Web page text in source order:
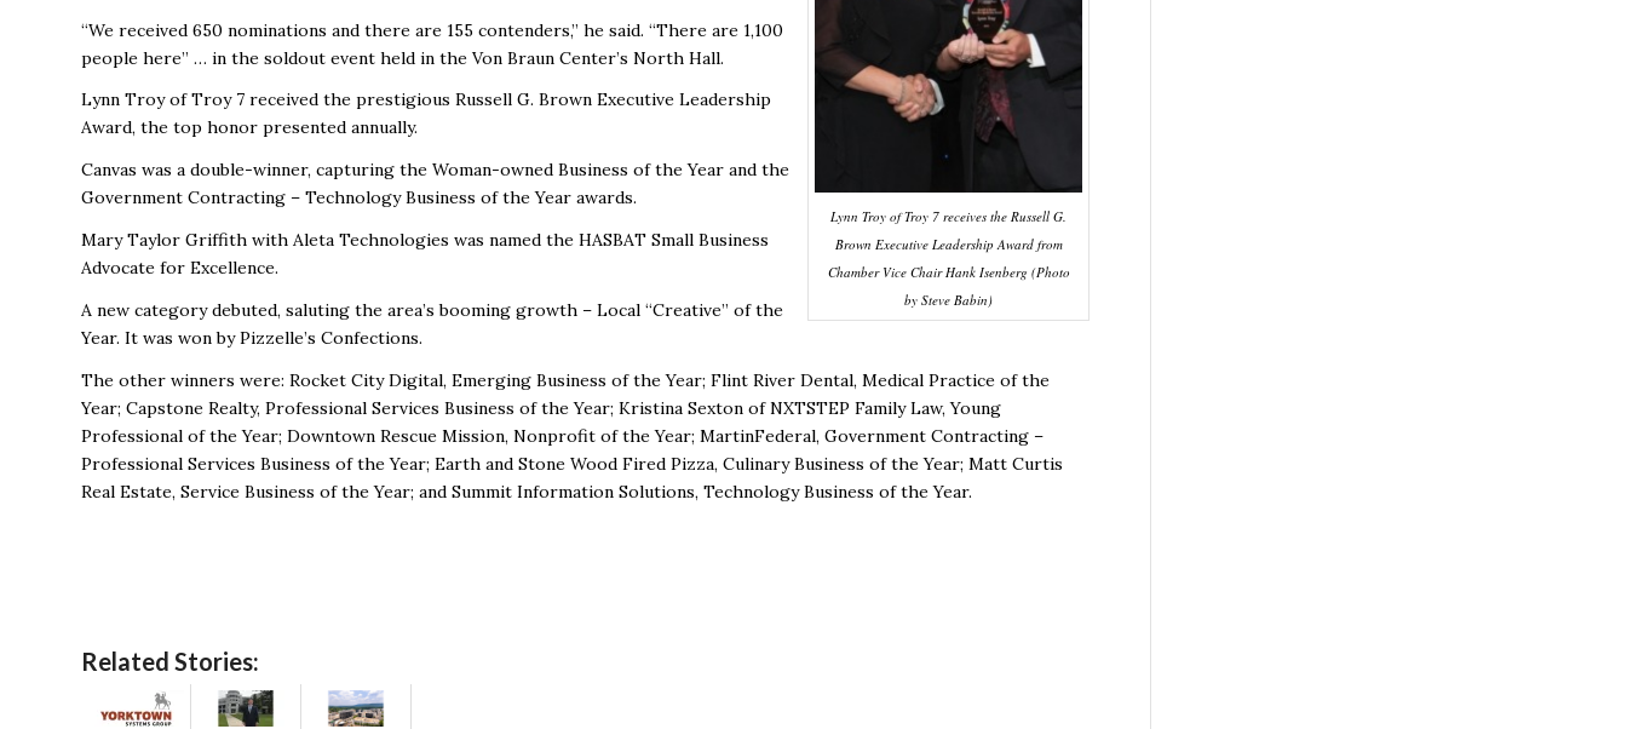
Lynn Troy of Troy 7 receives the Russell G.
Brown Executive Leadership Award from
Chamber Vice Chair Hank Isenberg (Photo
by Steve Babin)
“We received 650 nominations and there are 155 contenders,” he said. “There are 1,100
people here” … in the soldout event held in the Von Braun Center’s North Hall.
Lynn Troy of Troy 7 received the prestigious Russell G. Brown Executive Leadership
Award, the top honor presented annually.
Canvas was a double-winner, capturing the Woman-owned Business of the Year and the
Government Contracting – Technology Business of the Year awards.
Mary Taylor Griffith with Aleta Technologies was named the HASBAT Small Business
Advocate for Excellence.
A new category debuted, saluting the area’s booming growth – Local “Creative” of the
Year. It was won by Pizzelle’s Confections.
The other winners were: Rocket City Digital, Emerging Business of the Year; Flint River Dental, Medical Practice of the
Year; Capstone Realty, Professional Services Business of the Year; Kristina Sexton of NXTSTEP Family Law, Young
Professional of the Year; Downtown Rescue Mission, Nonprofit of the Year; MartinFederal, Government Contracting –
Professional Services Business of the Year; Earth and Stone Wood Fired Pizza, Culinary Business of the Year; Matt Curtis
Real Estate, Service Business of the Year; and Summit Information Solutions, Technology Business of the Year.
Related Stories: